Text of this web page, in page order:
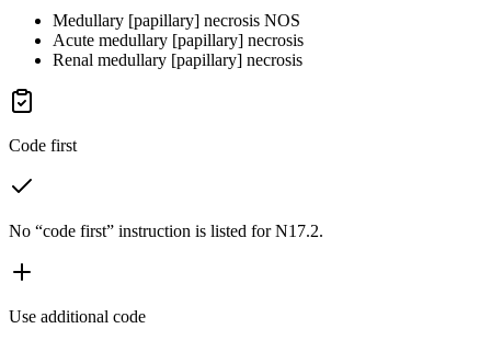
Medullary [papillary] necrosis NOS
Acute medullary [papillary] necrosis
Renal medullary [papillary] necrosis
Code first
No “code first” instruction is listed for N17.2.
Use additional code